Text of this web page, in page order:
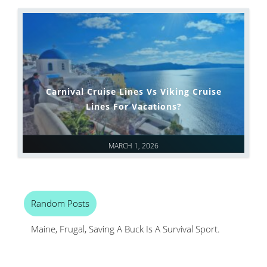
MARCH 1, 2026
Carnival Cruise Lines Vs Viking Cruise
Lines For Vacations?
Random Posts
Maine, Frugal, Saving A Buck Is A Survival Sport.